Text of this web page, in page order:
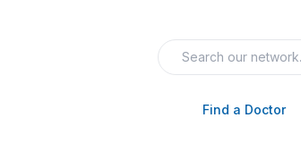
Find a Doctor